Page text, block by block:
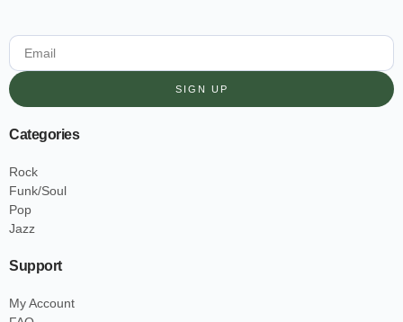
SIGN UP
Categories
Rock
Funk/Soul
Pop
Jazz
Support
My Account